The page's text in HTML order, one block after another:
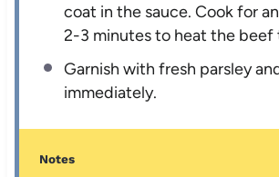
coat in the sauce. Cook for
2-3 minutes to heat the beef
Garnish with fresh parsley
immediately.
Notes